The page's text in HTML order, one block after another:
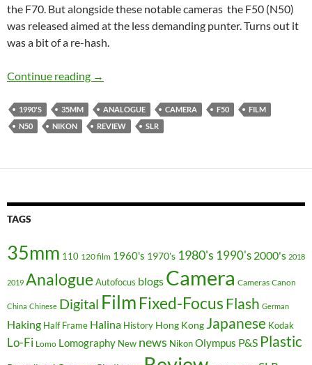
the F70. But alongside these notable cameras the F50 (N50)
was released aimed at the less demanding punter. Turns out it
was a bit of a re-hash.
Continue reading Champagne Supernova ? – The Nikon F50/
→
1990'S 35MM ANALOGUE CAMERA F50
FILM
N50
NIKON REVIEW SLR
TAGS
35mm 110 120 film 1960's 1970's 1980's 1990's 2000's 2018
2019 Analogue Autofocus blogs Camera Cameras Canon
China Chinese Digital Film Fixed-FocusFlash German
Haking Half Frame Halina History Hong Kong Japanese Kodak
Lo-Fi Lomo Lomography New news NikonOlympus P&S Plastic